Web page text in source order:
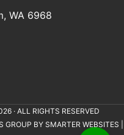
WA 6968
· ALL RIGHTS RESERVED
GROUP BY SMARTER WEBSITES